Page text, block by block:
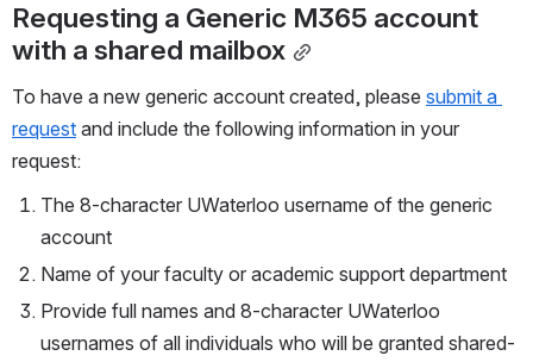
Requesting a Generic M365 account
with a shared mailbox
To have a new generic account created, please submit a
request and include the following information in your
request:
The 8-character UWaterloo username of the generic
account
Name of your faculty or academic support department
Provide full names and 8-character UWaterloo
usernames of all individuals who will be granted shared-